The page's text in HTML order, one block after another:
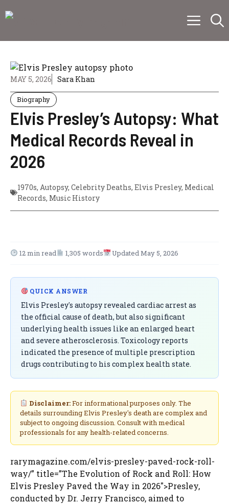
to
Menu
MAY 5, 2026 Sara Khan
Biography
Elvis Presley’s Autopsy: What
Medical Records Reveal in
2026
1970s, Autopsy, Celebrity Deaths, Elvis Presley, Medical
Records, Music History
12 min read 1,305 words Updated May 5, 2026
QUICK ANSWER
Elvis Presley's autopsy revealed cardiac arrest as
the official cause of death, but also significant
underlying health issues like an enlarged heart
and severe atherosclerosis. Toxicology reports
indicated the presence of multiple prescription
drugs contributing to his complex health state.
Disclaimer:For informational purposes only. The
details surrounding Elvis Presley's death are complex and
subject to ongoing discussion. Consult with medical
professionals for any health-related concerns.
rarymagazine.com/elvis-presley-paved-rock-roll-
way/” title=”The Evolution of Rock and Roll: How
Elvis Presley Paved the Way in 2026″>Presley,
conducted by Dr. Jerry Francisco, aimed to